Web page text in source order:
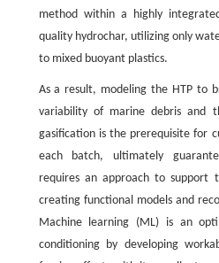
method within a highly
quality hydrochar, utilizing only
to mixed buoyant plastics.
As a result, modeling the HTP to
variability of marine debris and
gasification is the prerequisite for
each batch, ultimately
requires an approach to support
creating functional models and
Machine learning (ML) is an
conditioning by developing